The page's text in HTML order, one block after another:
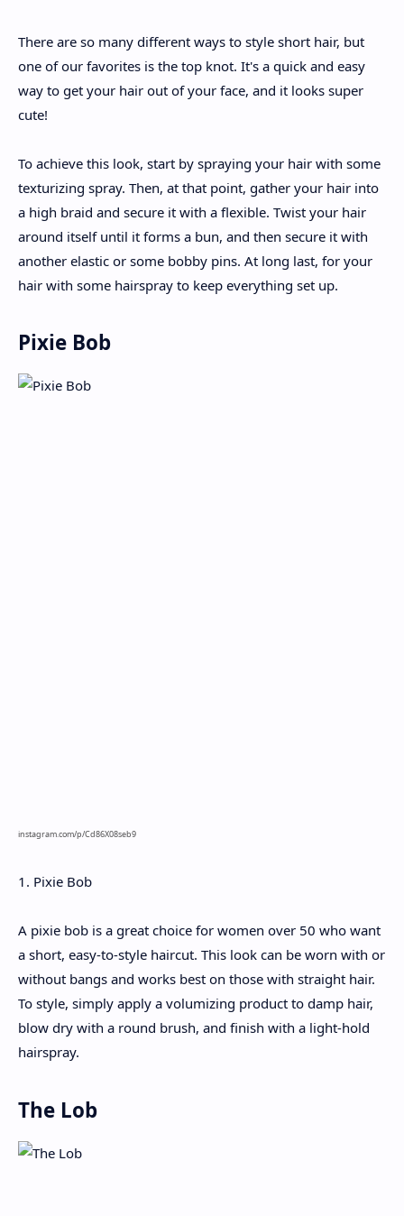
There are so many different ways to style short hair, but
one of our favorites is the top knot. It's a quick and easy
way to get your hair out of your face, and it looks super
cute!
To achieve this look, start by spraying your hair with some
texturizing spray. Then, at that point, gather your hair into
a high braid and secure it with a flexible. Twist your hair
around itself until it forms a bun, and then secure it with
another elastic or some bobby pins. At long last, for your
hair with some hairspray to keep everything set up.
Pixie Bob
instagram.com/p/Cd86X08seb9
1. Pixie Bob
A pixie bob is a great choice for women over 50 who want
a short, easy-to-style haircut. This look can be worn with or
without bangs and works best on those with straight hair.
To style, simply apply a volumizing product to damp hair,
blow dry with a round brush, and finish with a light-hold
hairspray.
The Lob